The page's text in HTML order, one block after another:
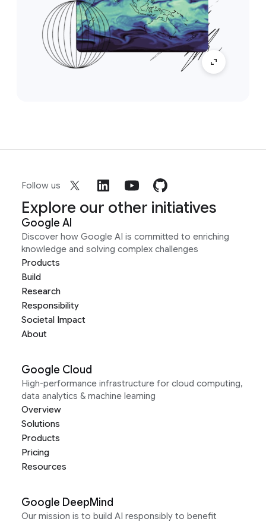
Follow us
Explore our other initiatives
Google AI
Discover how Google AI is committed to enriching
knowledge and solving complex challenges
Products
Build
Research
Responsibility
Societal Impact
About
Google Cloud
High-performance infrastructure for cloud computing,
data analytics & machine learning
Overview
Solutions
Products
Pricing
Resources
Google DeepMind
Our mission is to build AI responsibly to benefit